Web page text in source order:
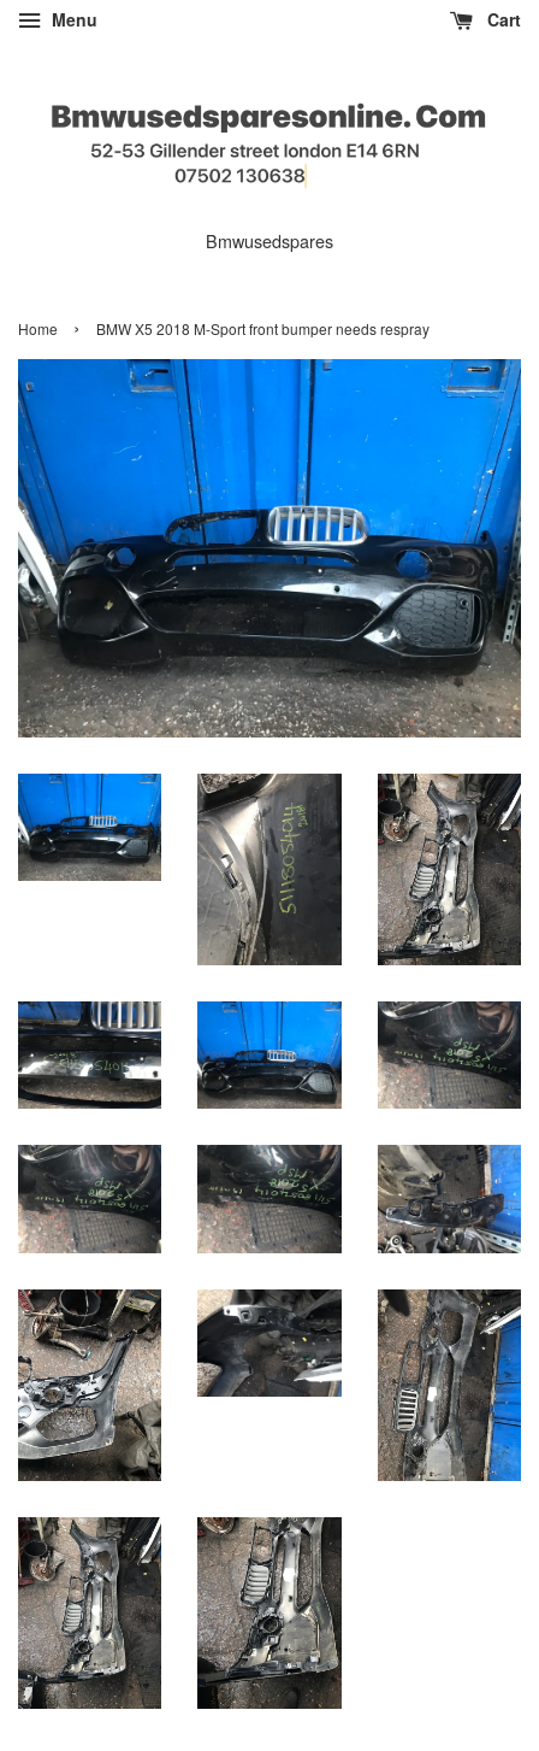
Menu Cart
Bmwusedspares
Home › BMW X5 2018 M-Sport front bumper needs respray